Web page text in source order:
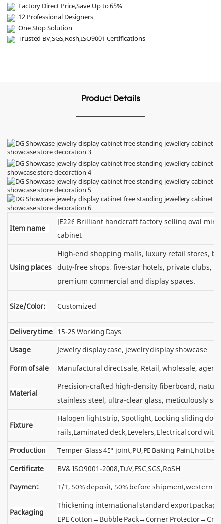
Factory Direct Price,Save Up to 65%
12 Professional Designers
One Stop Solution
Trusted BV,SGS,Rosh,ISO9001 Certifications
Product Details
Item name
JE226 Brilliant handcraft factory selling oval
cabinet
Using places
High-end shopping malls, luxury retail stores,
duty-free shops, five-star hotels, private clubs,
premium commercial and display spaces.
Size/Color: Customized
Delivery time 15-25 Working Days
Usage
Jewelry display case, jewelry display showcase
Form of sale
Manufactural direct sale, Retail, wholesale, agent
Material
Precision-crafted high-density fiberboard,
stainless steel, ultra-clear glass, meticulously
Fixture
Halogen light strip, Spotlight, Locking sliding
rails,Laminated deck,Levelers,Electrical cord with
Production
Temper Glass 45° joint,PU,PE Baking Paint,hot
Certificate
BV& ISO9001-2008,TuV,FSC,SGS,RoSH
Payment
T/T, 50% deposit, 50% before shipment,western
Packaging
Thickening international standard export
EPE Cotton→Bubble Pack→Corner